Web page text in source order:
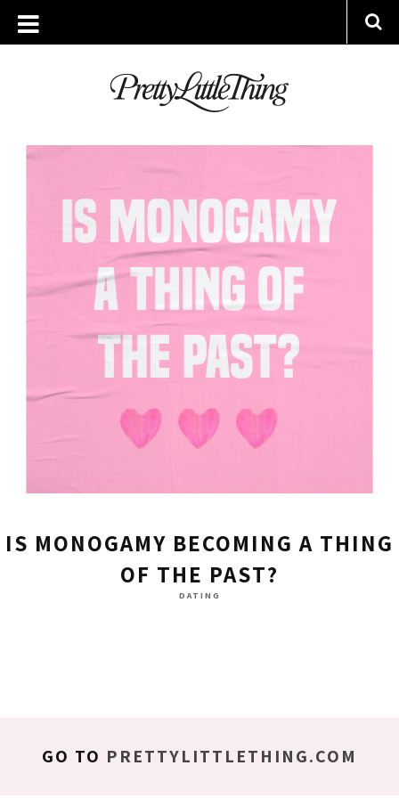
ARCHIVES
MONDAY, 29 APRIL 2019
IS MONOGAMY BECOMING A THING
OF THE PAST?
DATING
GO TO PRETTYLITTLETHING.COM